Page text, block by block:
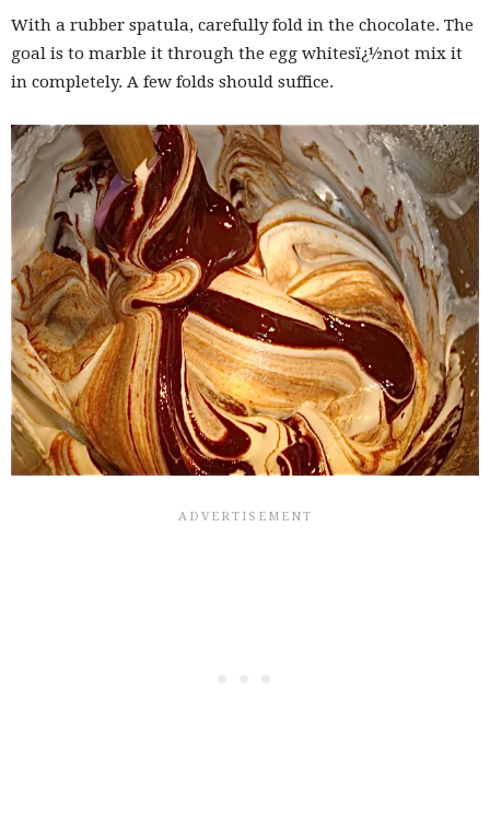
With a rubber spatula, carefully fold in the chocolate. The
goal is to marble it through the egg whitesï¿½not mix it
in completely. A few folds should suffice.